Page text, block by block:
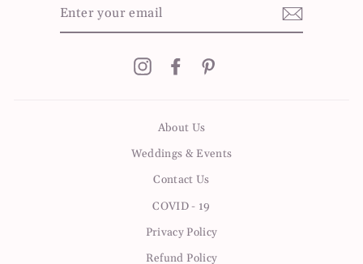
InstagramFacebook
About Us
Weddings & Events
Contact Us
COVID - 19
Privacy Policy
Refund Policy